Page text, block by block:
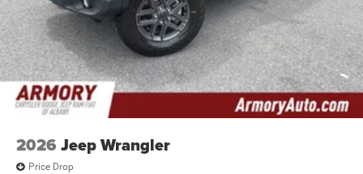
2026 Jeep Wrangler
Price Drop